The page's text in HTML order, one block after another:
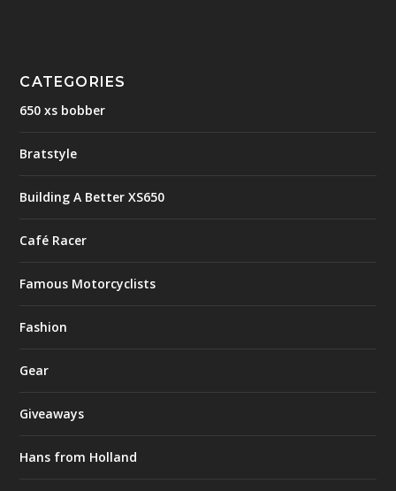
CATEGORIES
650 xs bobber
Bratstyle
Building A Better XS650
Café Racer
Famous Motorcyclists
Fashion
Gear
Giveaways
Hans from Holland